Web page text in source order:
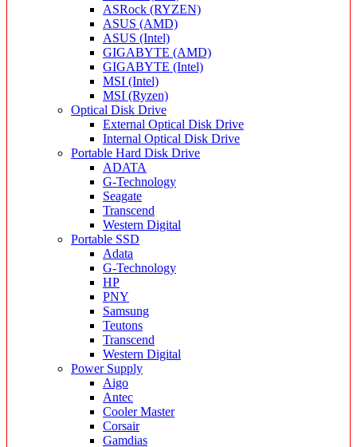
ASRock (RYZEN)
ASUS (AMD)
ASUS (Intel)
GIGABYTE (AMD)
GIGABYTE (Intel)
MSI (Intel)
MSI (Ryzen)
Optical Disk Drive
External Optical Disk Drive
Internal Optical Disk Drive
Portable Hard Disk Drive
ADATA
G-Technology
Seagate
Transcend
Western Digital
Portable SSD
Adata
G-Technology
HP
PNY
Samsung
Teutons
Transcend
Western Digital
Power Supply
Aigo
Antec
Cooler Master
Corsair
Gamdias